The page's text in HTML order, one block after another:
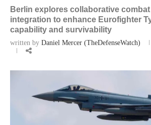
Berlin explores collaborative
integration to enhance Eurofighter
capability and survivability
written by Daniel Mercer (TheDefenseWatch)